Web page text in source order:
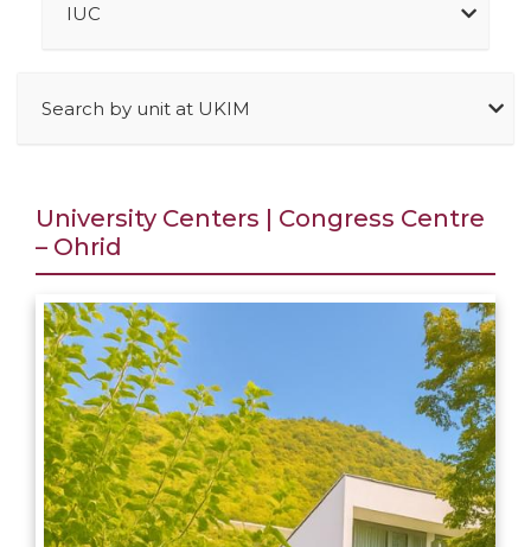
IUC
Search by unit at UKIM
University Centers | Congress Centre
– Ohrid